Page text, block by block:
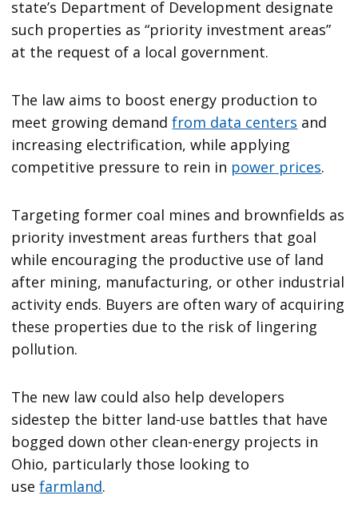
state’s Department of Development designate
such properties as ​“priority investment areas”
at the request of a local government.
The law aims to boost energy production to
meet growing demandfrom data centers and
increasing electrification, while applying
competitive pressure to rein in power prices.
Targeting former coal mines and brownfields as
priority investment areas furthers that goal
while encouraging the productive use of land
after mining, manufacturing, or other industrial
activity ends. Buyers are often wary of acquiring
these properties due to the risk of lingering
pollution.
The new law could also help developers
sidestep the bitter land-use battles that have
bogged down other clean-energy projects in
Ohio, particularly those looking to
usefarmland.